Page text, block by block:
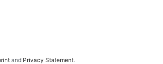
and Privacy Statement.